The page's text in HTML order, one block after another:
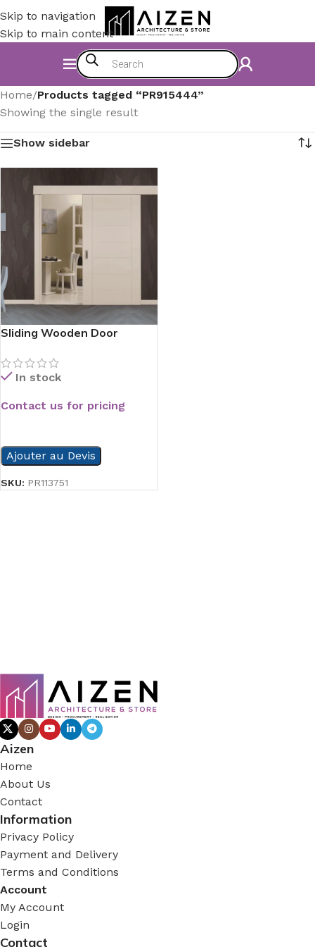
Skip to navigation
Skip to main content
Home/Products tagged “PR915444”
Showing the single result
Show sidebar
Sliding Wooden Door
In stock
Contact us for pricing
Ajouter au Devis
SKU: PR113751
Aizen
Home
About Us
Contact
Information
Privacy Policy
Payment and Delivery
Terms and Conditions
Account
My Account
Login
Contact